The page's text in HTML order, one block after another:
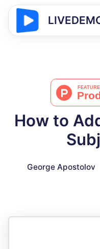
How to
George Apostolov